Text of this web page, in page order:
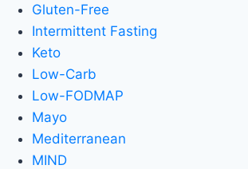
Gluten-Free
Intermittent Fasting
Keto
Low-Carb
Low-FODMAP
Mayo
Mediterranean
MIND